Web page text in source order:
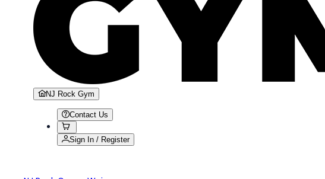
NJ Rock Gym
Contact Us
Sign In / Register